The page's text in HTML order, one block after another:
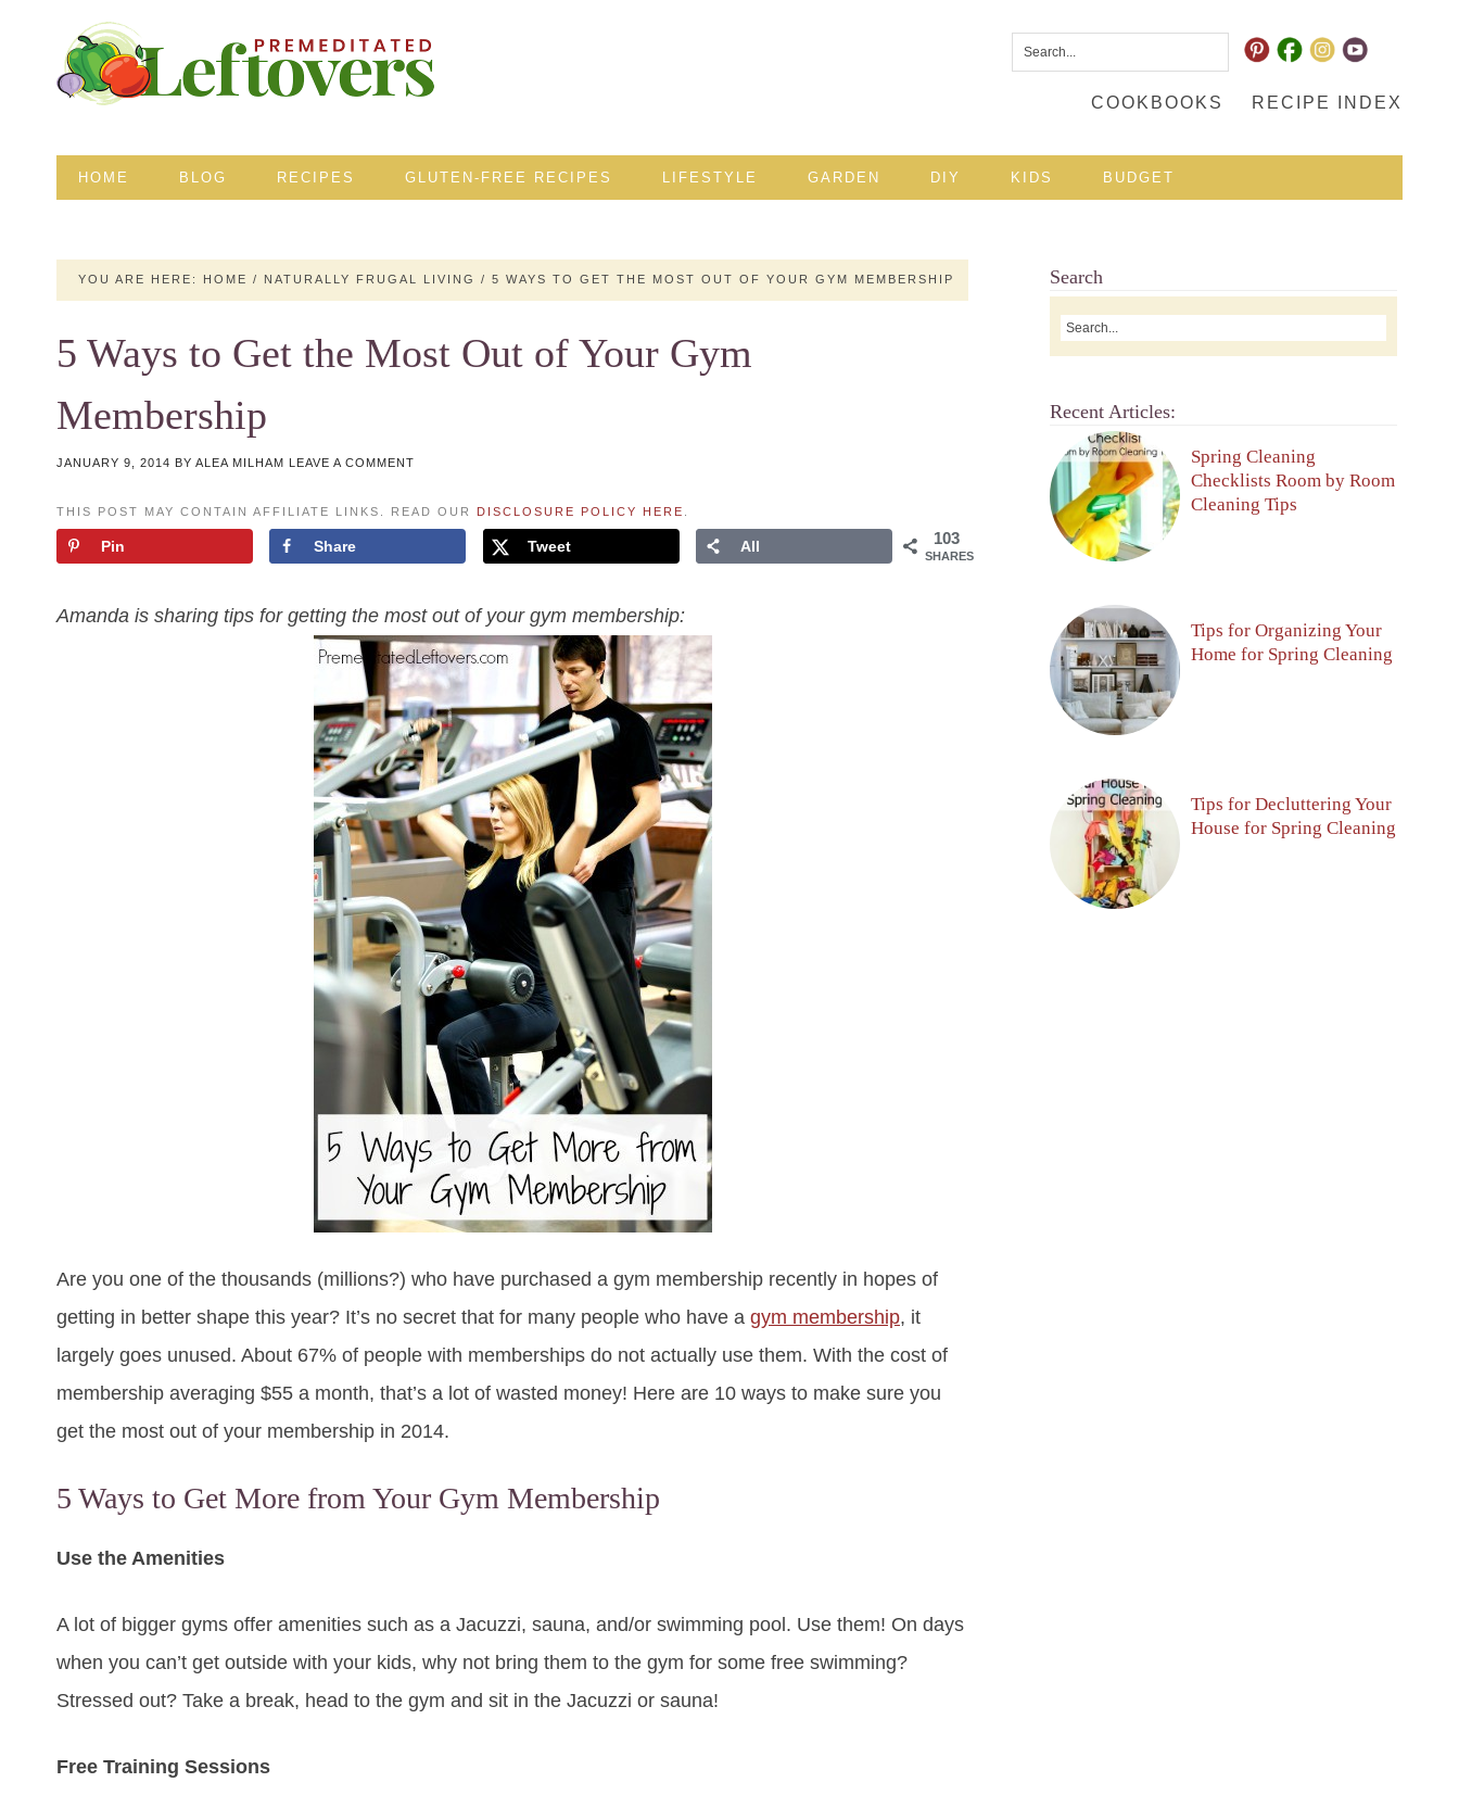
COOKBOOKS RECIPE INDEX
HOME BLOG RECIPES GLUTEN-FREE RECIPES LIFESTYLE GARDEN DIY KIDS BUDGET
YOU ARE HERE: HOME / NATURALLY FRUGAL LIVING / 5 WAYS TO GET THE MOST OUT OF YOUR GYM MEMBERSHIP
5 Ways to Get the Most Out of Your Gym
Membership
JANUARY 9, 2014 BY ALEA MILHAM LEAVE A COMMENT
THIS POST MAY CONTAIN AFFILIATE LINKS. READ OUR DISCLOSURE POLICY HERE
103
SHARES
Pin Share Tweet All
Amanda is sharing tips for getting the most out of your gym membership:
Are you one of the thousands (millions?) who have purchased a gym membership recently in hopes of
getting in better shape this year? It’s no secret that for many people who have a gym membership, it
largely goes unused. About 67% of people with memberships do not actually use them. With the cost of
membership averaging $55 a month, that’s a lot of wasted money! Here are 10 ways to make sure you
get the most out of your membership in 2014.
5 Ways to Get More from Your Gym Membership
Use the Amenities
A lot of bigger gyms offer amenities such as a Jacuzzi, sauna, and/or swimming pool. Use them! On days
when you can’t get outside with your kids, why not bring them to the gym for some free swimming?
Stressed out? Take a break, head to the gym and sit in the Jacuzzi or sauna!
Free Training Sessions
Search
Recent Articles:
Spring Cleaning
Checklists Room by Room
Cleaning Tips
Tips for Organizing Your
Home for Spring Cleaning
Tips for Decluttering Your
House for Spring Cleaning